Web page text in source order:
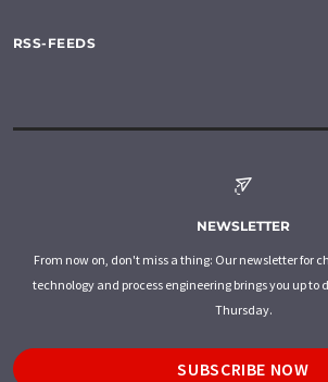
RSS-FEEDS
NEWSLETTER
From now on, don't miss a thing: Our newsletter for
technology and process engineering brings you up to
Thursday.
SUBSCRIBE NOW